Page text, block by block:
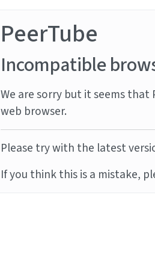
PeerTube
Incompatible
We are sorry but it seems
web browser.
Please try with the latest
If you think this is a mistake,